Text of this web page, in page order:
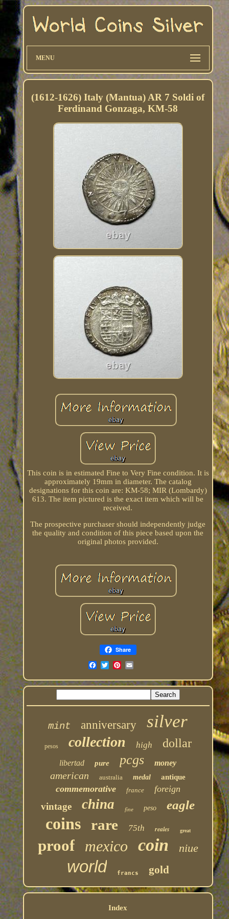
MENU
(1612-1626) Italy (Mantua) AR 7 Soldi of
Ferdinand Gonzaga, KM-58
This coin is in estimated Fine to Very Fine condition. It is
approximately 19mm in diameter. The catalog
designations for this coin are: KM-58; MIR (Lombardy)
613. The item pictured is the exact item which will be
received.
The prospective purchaser should independently judge
the quality and condition of this piece based upon the
original photos provided.
Share
mint anniversary silver
pesos collection high dollar
libertad pure pcgs money
american australia medal antique
commemorative france foreign
vintage china fine peso eagle
coins rare 75th reales great
proof mexico coin niue
world francs gold
Index